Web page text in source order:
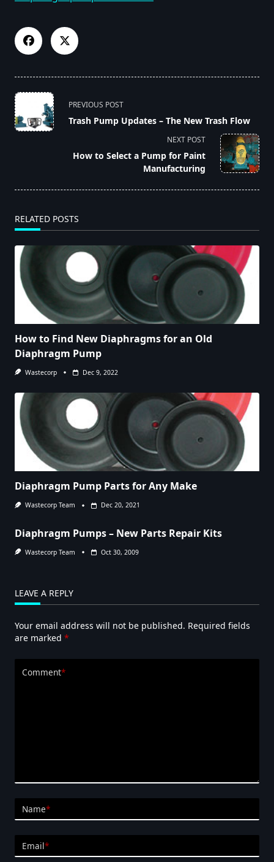
<span
class="nav-
subtitle
PREVIOUS POST
Trash Pump Updates – The New Trash Flow
NEXT POST
How to Select a Pump for Paint
Manufacturing
RELATED POSTS
How to Find New Diaphragms for an Old
Diaphragm Pump
Wastecorp Dec 9, 2022
Diaphragm Pump Parts for Any Make
Wastecorp Team Dec 20, 2021
Diaphragm Pumps – New Parts Repair Kits
Wastecorp Team Oct 30, 2009
LEAVE A REPLY
Your email address will not be published. Required fields
are marked *
Comment*
Name*
Email*